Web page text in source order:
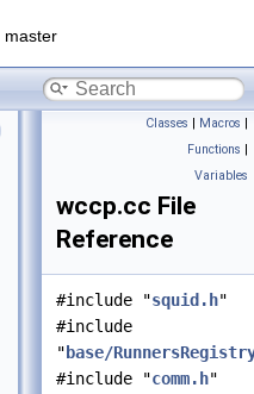
master
Classes | Macros |
Functions |
Variables
wccp.cc File
Reference
#include "squid.h"
#include
" base/
#include "comm.h"